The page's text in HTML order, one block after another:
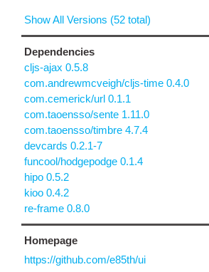
Show All Versions (52 total)
Dependencies
cljs-ajax 0.5.8
com.andrewmcveigh/cljs-time 0.4.0
com.cemerick/url 0.1.1
com.taoensso/sente 1.11.0
com.taoensso/timbre 4.7.4
devcards 0.2.1-7
funcool/hodgepodge 0.1.4
hipo 0.5.2
kioo 0.4.2
re-frame 0.8.0
Homepage
https://github.com/e85th/ui